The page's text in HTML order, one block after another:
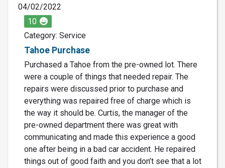
04/02/2022
10
Category: Service
Tahoe Purchase
Purchased a Tahoe from the pre-owned lot. There
were a couple of things that needed repair. The
repairs were discussed prior to purchase and
everything was repaired free of charge which is
the way it should be. Curtis, the manager of the
pre-owned department there was great with
communicating and made this experience a good
one after being in a bad car accident. He repaired
things out of good faith and you don’t see that a lot